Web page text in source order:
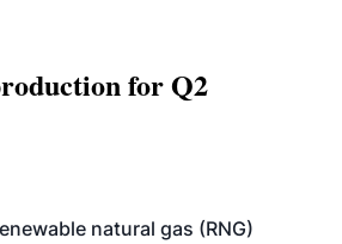
for Q2
natural gas (RNG)